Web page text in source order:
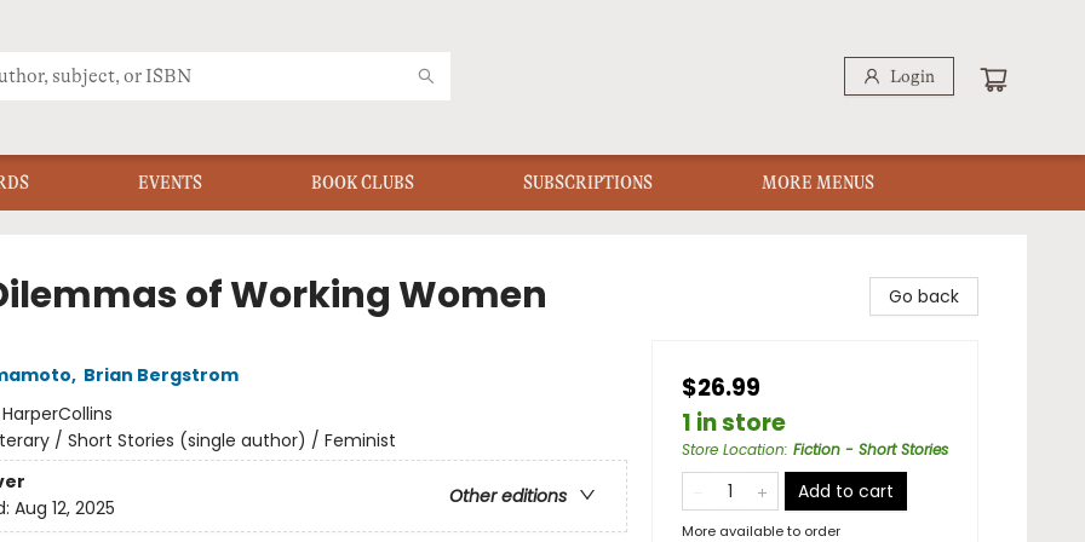
Login
EVENTS BOOK CLUBS SUBSCRIPTIONS MORE MENUS
of Working Women
, Brian Bergstrom
HarperCollins
/ Short Stories (single author) / Feminist
Other editions
Aug 12, 2025
Go back
$26.99
1 in store
Store Location: Fiction - Short Stories
Add to cart
More available to order